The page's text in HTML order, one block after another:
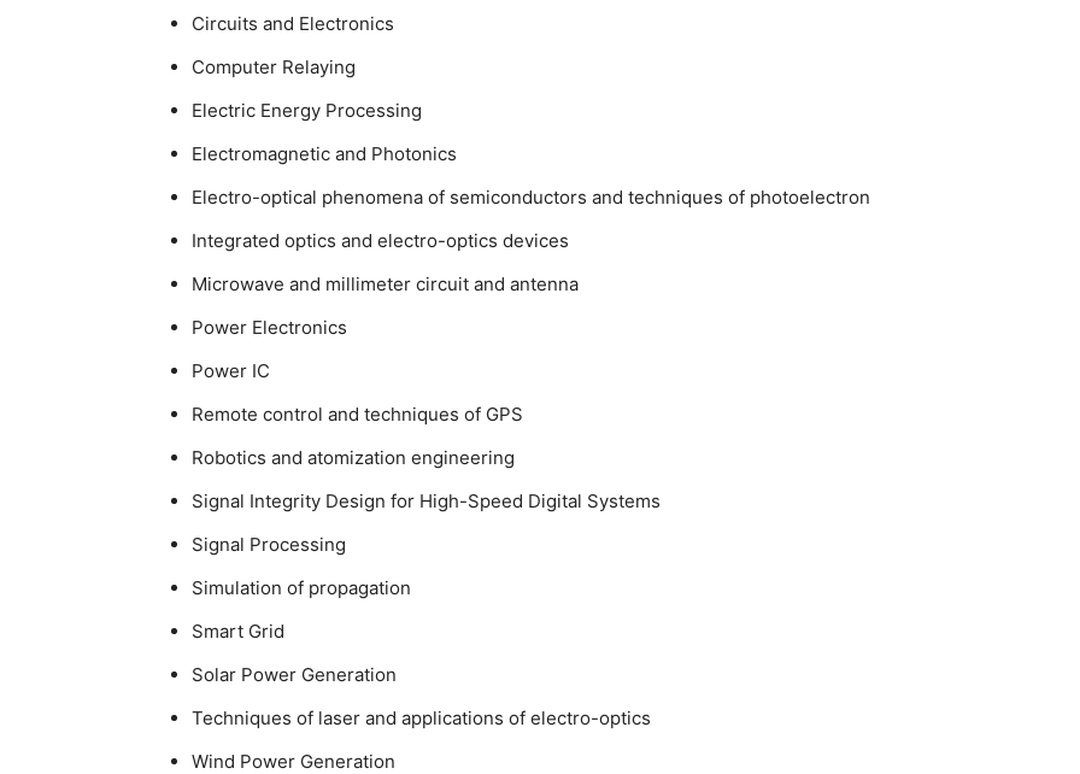
Circuits and Electronics
Computer Relaying
Electric Energy Processing
Electromagnetic and Photonics
Electro-optical phenomena of semiconductors and techniques of photoelectron
Integrated optics and electro-optics devices
Microwave and millimeter circuit and antenna
Power Electronics
Power IC
Remote control and techniques of GPS
Robotics and atomization engineering
Signal Integrity Design for High-Speed Digital Systems
Signal Processing
Simulation of propagation
Smart Grid
Solar Power Generation
Techniques of laser and applications of electro-optics
Wind Power Generation